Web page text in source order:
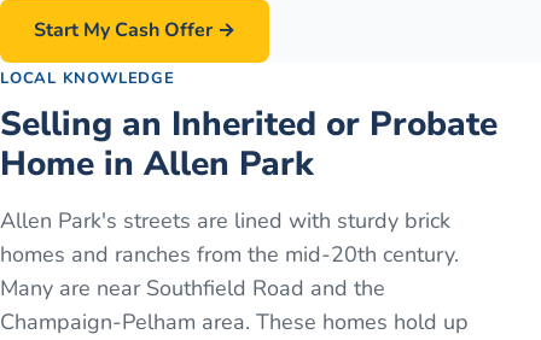
Start My Cash Offer →
LOCAL KNOWLEDGE
Selling an Inherited or Probate
Home in Allen Park
Allen Park's streets are lined with sturdy brick
homes and ranches from the mid-20th century.
Many are near Southfield Road and the
Champaign-Pelham area. These homes hold up